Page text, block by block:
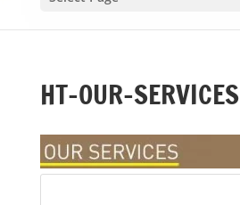
HT-OUR-SERVICES